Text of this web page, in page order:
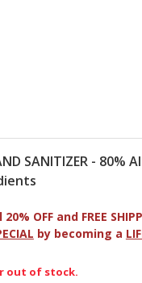
SANITIZER - 80%
OFF and FREE
by becoming a
out of stock.